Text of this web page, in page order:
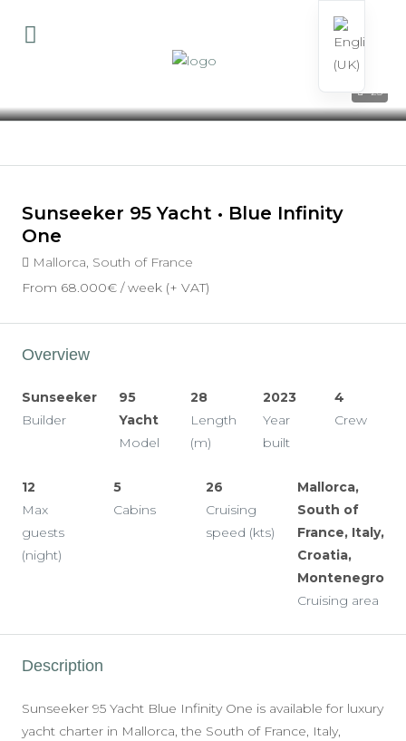
23
Sunseeker 95 Yacht • Blue Infinity
One
Mallorca, South of France
From 68.000€ / week (+ VAT)
Overview
Sunseeker
Builder
95
Yacht
Model
28
Length
(m)
2023
Year
built
4
Crew
12
Max
guests
(night)
5
Cabins
26
Cruising
speed (kts)
Mallorca,
South of
France, Italy,
Croatia,
Montenegro
Cruising area
Description
Sunseeker 95 Yacht Blue Infinity One is available for luxury
yacht charter in Mallorca, the South of France, Italy,